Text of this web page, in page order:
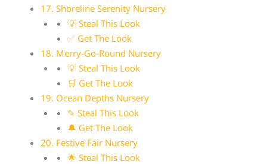
17. Shoreline Serenity Nursery
💡 Steal This Look
✅ Get The Look
18. Merry-Go-Round Nursery
💡 Steal This Look
🛒 Get The Look
19. Ocean Depths Nursery
✎ Steal This Look
🔔 Get The Look
20. Festive Fair Nursery
🌟 Steal This Look